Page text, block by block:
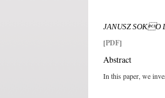
JANUSZ
[PDF]
Abstract
In this paper, we